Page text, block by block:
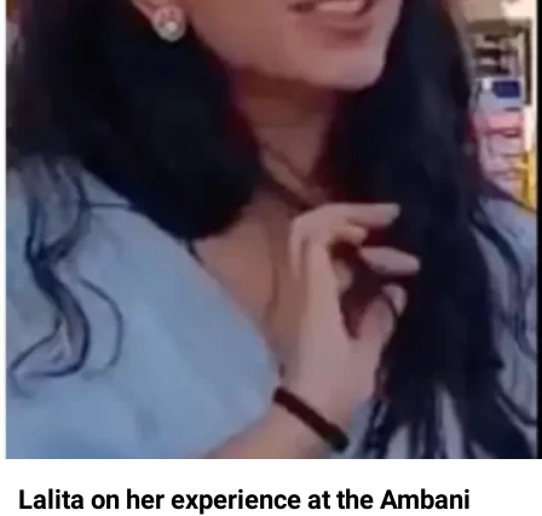
Lalita on her experience at the Ambani